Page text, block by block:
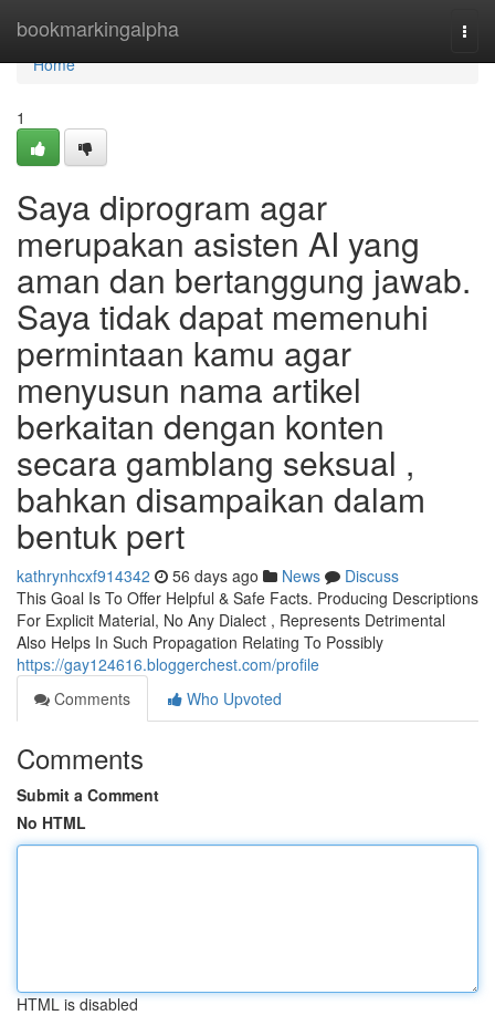
bookmarkingalpha
Home
Home
1
Saya diprogram agar
merupakan asisten AI yang
aman dan bertanggung jawab.
Saya tidak dapat memenuhi
permintaan kamu agar
menyusun nama artikel
berkaitan dengan konten
secara gamblang seksual ,
bahkan disampaikan dalam
bentuk pert
kathrynhcxf914342 56 days ago News
Discuss
This Goal Is To Offer Helpful & Safe Facts. Producing Descriptions
For Explicit Material, No Any Dialect , Represents Detrimental
Also Helps In Such Propagation Relating To Possibly
https://gay124616.bloggerchest.com/profile
Comments
Who Upvoted
Comments
Submit a Comment
No HTML
HTML is disabled